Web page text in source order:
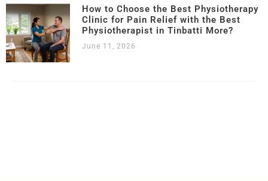
How to Choose the Best Physiotherapy
Clinic for Pain Relief with the Best
Physiotherapist in Tinbatti More?
June 11, 2026